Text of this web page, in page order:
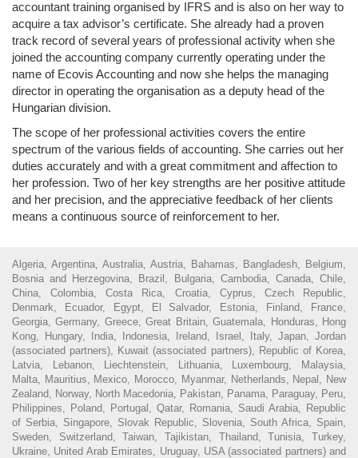
accountant training organised by IFRS and is also on her way to
acquire a tax advisor’s certificate. She already had a proven
track record of several years of professional activity when she
joined the accounting company currently operating under the
name of Ecovis Accounting and now she helps the managing
director in operating the organisation as a deputy head of the
Hungarian division.
The scope of her professional activities covers the entire
spectrum of the various fields of accounting. She carries out her
duties accurately and with a great commitment and affection to
her profession. Two of her key strengths are her positive attitude
and her precision, and the appreciative feedback of her clients
means a continuous source of reinforcement to her.
Algeria, Argentina, Australia, Austria, Bahamas, Bangladesh, Belgium,
Bosnia and Herzegovina, Brazil, Bulgaria, Cambodia, Canada, Chile,
China, Colombia, Costa Rica, Croatia, Cyprus, Czech Republic,
Denmark, Ecuador, Egypt, El Salvador, Estonia, Finland, France,
Georgia, Germany, Greece, Great Britain, Guatemala, Honduras, Hong
Kong, Hungary, India, Indonesia, Ireland, Israel, Italy, Japan, Jordan
(associated partners), Kuwait (associated partners), Republic of Korea,
Latvia, Lebanon, Liechtenstein, Lithuania, Luxembourg, Malaysia,
Malta, Mauritius, Mexico, Morocco, Myanmar, Netherlands, Nepal, New
Zealand, Norway, North Macedonia, Pakistan, Panama, Paraguay, Peru,
Philippines, Poland, Portugal, Qatar, Romania, Saudi Arabia, Republic
of Serbia, Singapore, Slovak Republic, Slovenia, South Africa, Spain,
Sweden, Switzerland, Taiwan, Tajikistan, Thailand, Tunisia, Turkey,
Ukraine, United Arab Emirates, Uruguay, USA (associated partners) and